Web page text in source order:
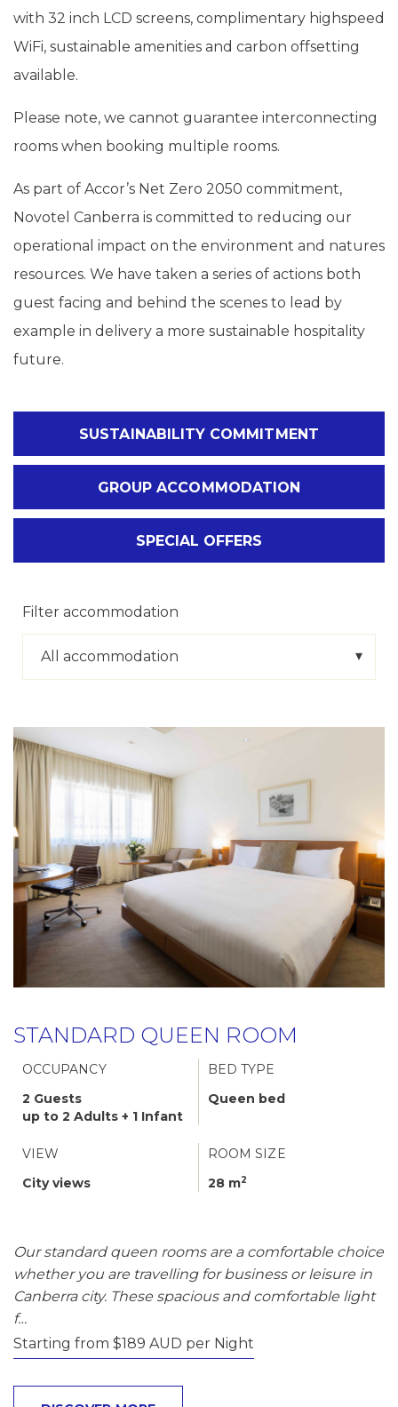
with 32 inch LCD screens, complimentary highspeed
WiFi, sustainable amenities and carbon offsetting
available.
Please note, we cannot guarantee interconnecting
rooms when booking multiple rooms.
As part of Accor’s Net Zero 2050 commitment,
Novotel Canberra is committed to reducing our
operational impact on the environment and natures
resources. We have taken a series of actions both
guest facing and behind the scenes to lead by
example in delivery a more sustainable hospitality
future.
SUSTAINABILITY COMMITMENT
GROUP ACCOMMODATION
SPECIAL OFFERS
Filter accommodation
STANDARD QUEEN ROOM
Starting from $189 AUD per Night
OCCUPANCY
2 Guests
up to 2 Adults + 1 Infant
BED TYPE
Queen bed
VIEW
City views
ROOM SIZE
28 m2
Our standard queen rooms are a comfortable choice
whether you are travelling for business or leisure in
Canberra city. These spacious and comfortable light
f…